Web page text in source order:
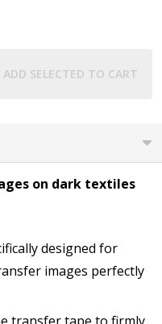
ADD SELECTED TO CART
on dark textiles
designed for
images perfectly
transfer tape to firmly